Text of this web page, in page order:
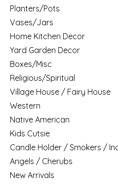
Planters/Pots
Vases/Jars
Home Kitchen Decor
Yard Garden Decor
Boxes/Misc
Religious/Spiritual
Village House / Fairy House
Western
Native American
Kids Cutsie
Candle Holder / Smokers /
Angels / Cherubs
New Arrivals